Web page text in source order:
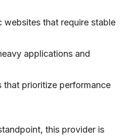
websites that require stable
applications and
that prioritize performance
this provider is